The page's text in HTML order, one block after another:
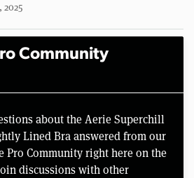
2025
Community
about the Aerie Superchill
Lined Bra answered from our
Pro Community right here on the
discussions with other